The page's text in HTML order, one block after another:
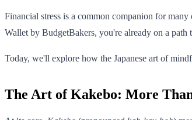
Financial stress is a common companion for
Wallet by BudgetBakers, you're already on a path
Today, we'll explore how the Japanese art of
The Art of Kakebo: More